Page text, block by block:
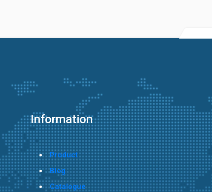
Information
Product
Blog
Catalogue